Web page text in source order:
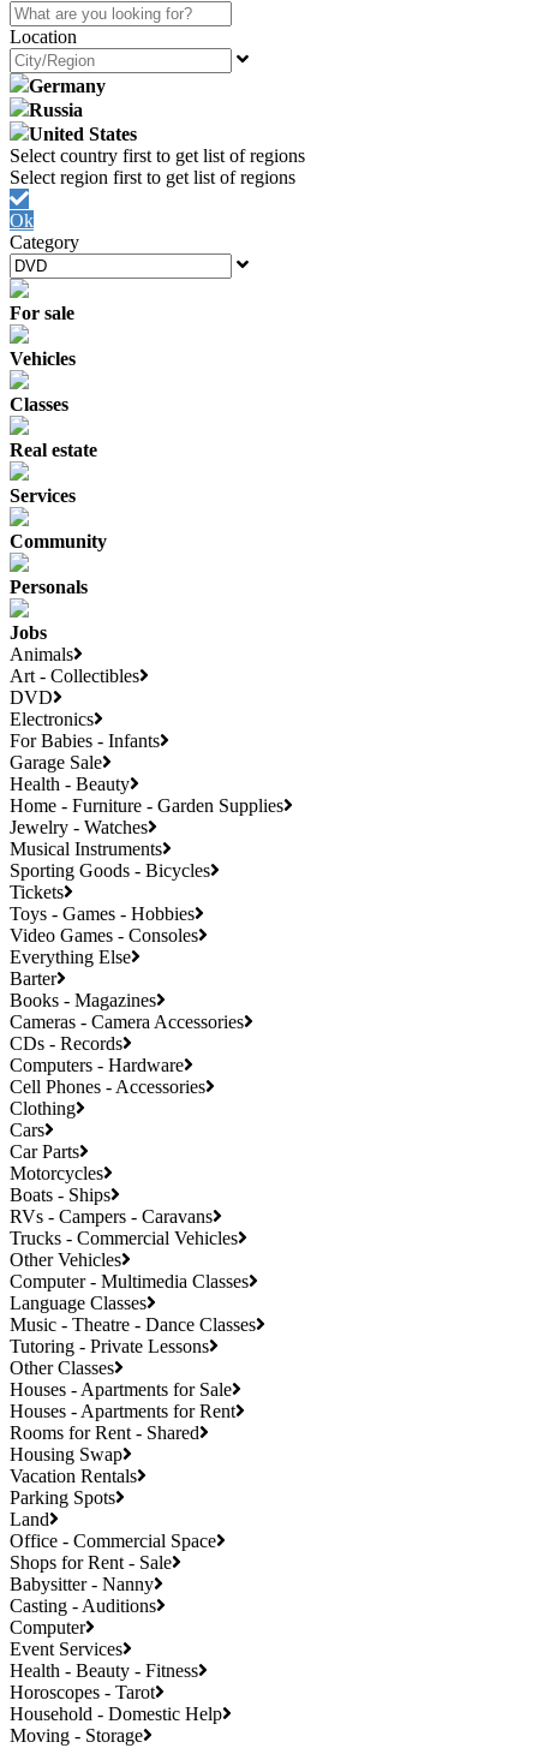
Location
Germany
Russia
United States
Ok
Category
For sale
Vehicles
Classes
Real estate
Services
Community
Personals
Jobs
Animals
Art - Collectibles
DVD
Electronics
For Babies - Infants
Garage Sale
Health - Beauty
Home - Furniture - Garden Supplies
Jewelry - Watches
Musical Instruments
Sporting Goods - Bicycles
Tickets
Toys - Games - Hobbies
Video Games - Consoles
Everything Else
Barter
Books - Magazines
Cameras - Camera Accessories
CDs - Records
Computers - Hardware
Cell Phones - Accessories
Clothing
Cars
Car Parts
Motorcycles
Boats - Ships
RVs - Campers - Caravans
Trucks - Commercial Vehicles
Other Vehicles
Computer - Multimedia Classes
Language Classes
Music - Theatre - Dance Classes
Tutoring - Private Lessons
Other Classes
Houses - Apartments for Sale
Houses - Apartments for Rent
Rooms for Rent - Shared
Housing Swap
Vacation Rentals
Parking Spots
Land
Office - Commercial Space
Shops for Rent - Sale
Babysitter - Nanny
Casting - Auditions
Computer
Event Services
Health - Beauty - Fitness
Horoscopes - Tarot
Household - Domestic Help
Moving - Storage